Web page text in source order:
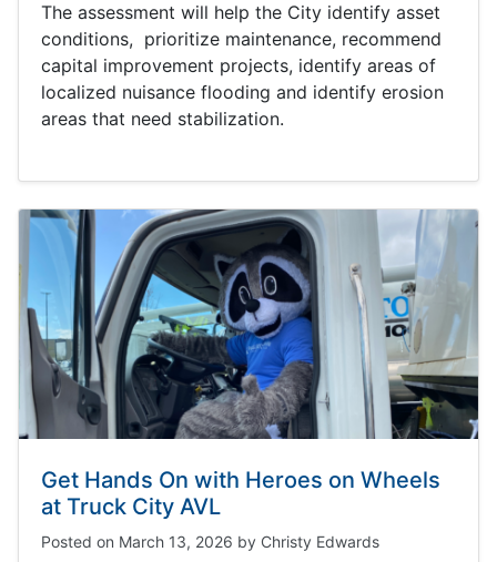
The assessment will help the City identify asset
conditions, prioritize maintenance, recommend
capital improvement projects, identify areas of
localized nuisance flooding and identify erosion
areas that need stabilization.
Get Hands On with Heroes on Wheels
at Truck City AVL
Posted on March 13, 2026 by Christy Edwards